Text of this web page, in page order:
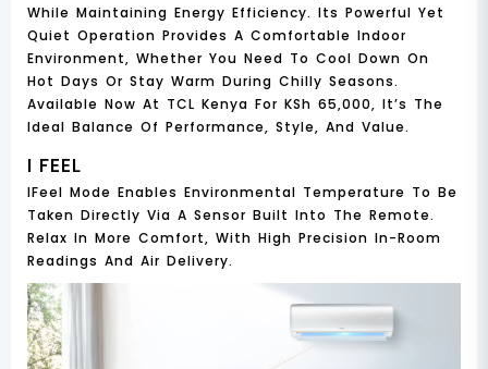
While Maintaining Energy Efficiency. Its Powerful Yet
Quiet Operation Provides A Comfortable Indoor
Environment, Whether You Need To Cool Down On
Hot Days Or Stay Warm During Chilly Seasons.
Available Now At TCL Kenya For KSh 65,000, It’s The
Ideal Balance Of Performance, Style, And Value.
I FEEL
IFeel Mode Enables Environmental Temperature To Be
Taken Directly Via A Sensor Built Into The Remote.
Relax In More Comfort, With High Precision In-Room
Readings And Air Delivery.